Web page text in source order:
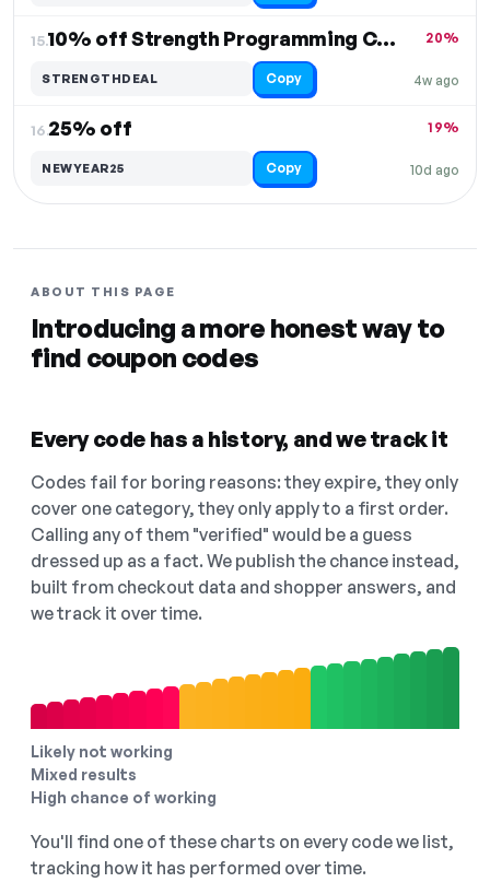
15. 10% off Strength Programming Course
4w ago
20%
STRENGTHDEAL Copy
16.25% off
10d ago
19%
NEWYEAR25 Copy
ABOUT THIS PAGE
Introducing a more honest way to
find coupon codes
Every code has a history, and we track it
Codes fail for boring reasons: they expire, they only
cover one category, they only apply to a first order.
Calling any of them "verified" would be a guess
dressed up as a fact. We publish the chance instead,
built from checkout data and shopper answers, and
we track it over time.
Likely not working
Mixed results
High chance of working
You'll find one of these charts on every code we list,
tracking how it has performed over time.